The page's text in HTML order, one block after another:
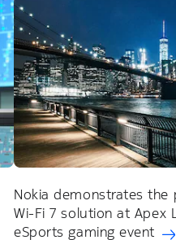
Nokia demonstrates
Wi-Fi 7 solution at Apex
eSports gaming event